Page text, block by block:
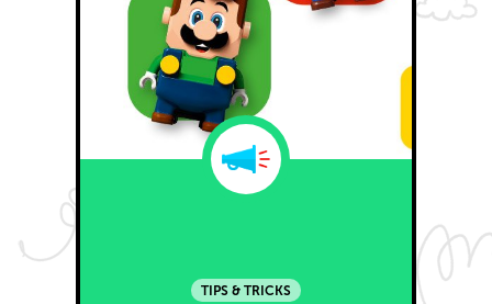
TIPS & TRICKS